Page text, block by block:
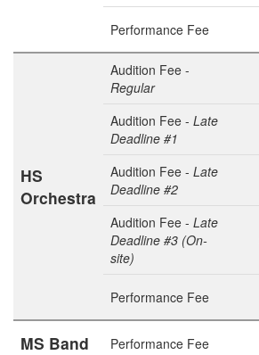
Performance Fee
HS
Orchestra
Audition Fee -
Regular
Audition Fee - Late
Deadline #1
Audition Fee - Late
Deadline #2
Audition Fee - Late
Deadline #3 (On-
site)
Performance Fee
MS Band Performance Fee